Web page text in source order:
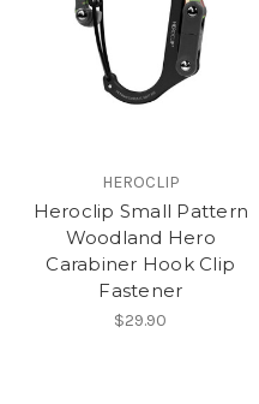
HEROCLIP
Heroclip Small Pattern
Woodland Hero
Carabiner Hook Clip
Fastener
$29.90